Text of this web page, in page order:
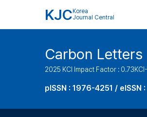
KJC Korea
Journal Central
Carbon Letters
2025 KCI Impact Factor : 0.73
pISSN : 1976-4251 /